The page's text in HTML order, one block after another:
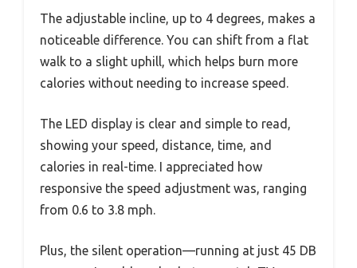
The adjustable incline, up to 4 degrees, makes a
noticeable difference. You can shift from a flat
walk to a slight uphill, which helps burn more
calories without needing to increase speed.
The LED display is clear and simple to read,
showing your speed, distance, time, and
calories in real-time. I appreciated how
responsive the speed adjustment was, ranging
from 0.6 to 3.8 mph.
Plus, the silent operation—running at just 45 DB